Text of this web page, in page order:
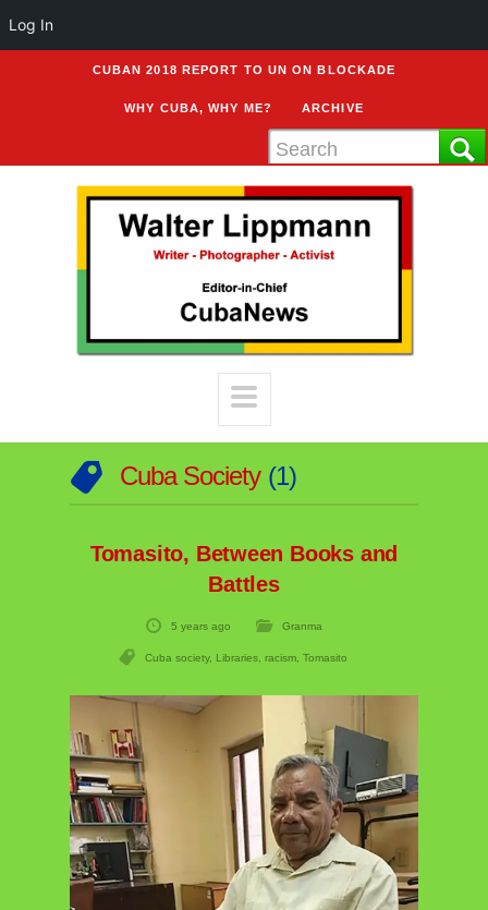
CUBAN 2018 REPORT TO UN ON BLOCKADE
WHY CUBA, WHY ME? ARCHIVE
Cuba Society 1
Tomasito, Between Books and
Battles
5 years ago Granma
Cuba society, Libraries racism Tomasito
Log In